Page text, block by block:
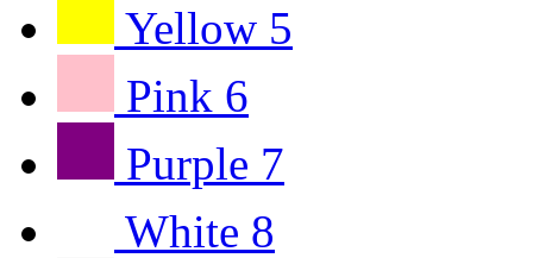
Yellow 5
Pink 6
Purple 7
White 8